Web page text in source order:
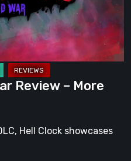
Review – More
Hell Clock showcases